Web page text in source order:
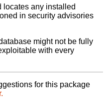
locates any installed
in security advisories
might not be fully
with every
for this package